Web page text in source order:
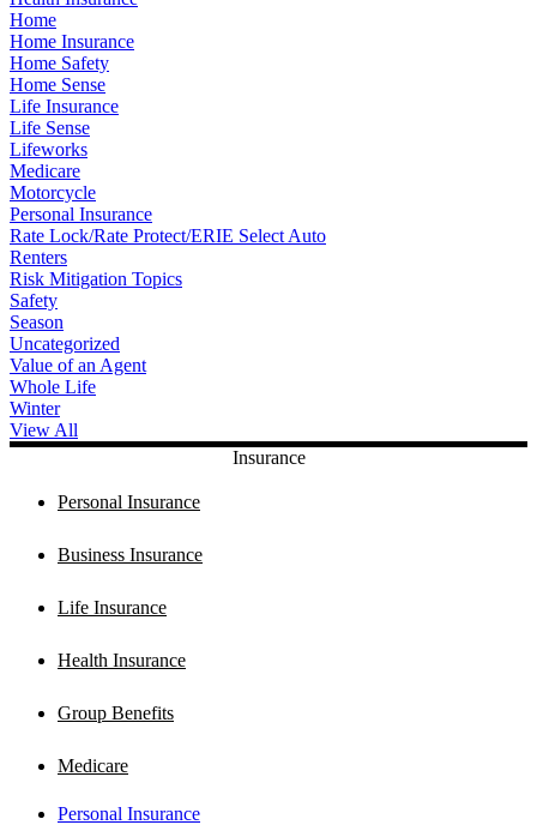
Home
Home Insurance
Home Safety
Home Sense
Life Insurance
Life Sense
Lifeworks
Medicare
Motorcycle
Personal Insurance
Rate Lock/Rate Protect/ERIE Select Auto
Renters
Risk Mitigation Topics
Safety
Season
Uncategorized
Value of an Agent
Whole Life
Winter
View All
Insurance
Personal Insurance
Business Insurance
Life Insurance
Health Insurance
Group Benefits
Medicare
Personal Insurance